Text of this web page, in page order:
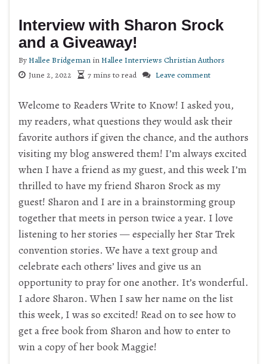
Interview with Sharon Srock
and a Giveaway!
ByHallee Bridgeman inHallee Interviews Christian Authors
June 2, 2022
7 mins to read Leave comment
Welcome to Readers Write to Know! I asked you,
my readers, what questions they would ask their
favorite authors if given the chance, and the authors
visiting my blog answered them! I’m always excited
when I have a friend as my guest, and this week I’m
thrilled to have my friend Sharon Srock as my
guest! Sharon and I are in a brainstorming group
together that meets in person twice a year. I love
listening to her stories — especially her Star Trek
convention stories. We have a text group and
celebrate each others’ lives and give us an
opportunity to pray for one another. It’s wonderful.
I adore Sharon. When I saw her name on the list
this week, I was so excited! Read on to see how to
get a free book from Sharon and how to enter to
win a copy of her book Maggie!